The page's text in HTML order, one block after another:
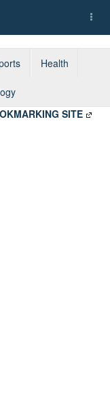
Health
SITE